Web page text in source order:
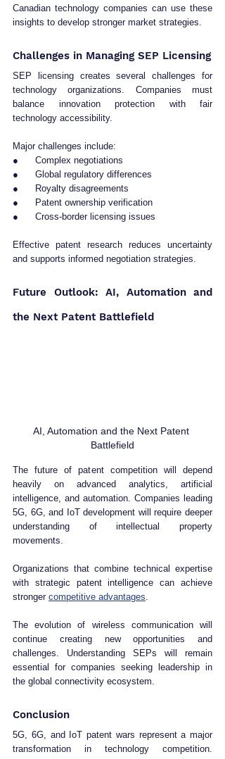
Canadian technology companies can use these
insights to develop stronger market strategies.
Challenges in Managing SEP Licensing
SEP licensing creates several challenges for
technology organizations. Companies must
balance innovation protection with fair
technology accessibility.
Major challenges include:
●      Complex negotiations
●      Global regulatory differences
●      Royalty disagreements
●      Patent ownership verification
●      Cross-border licensing issues
Effective patent research reduces uncertainty
and supports informed negotiation strategies.
Future Outlook: AI, Automation and
the Next Patent Battlefield
AI, Automation and the Next Patent
Battlefield
The future of patent competition will depend
heavily on advanced analytics, artificial
intelligence, and automation. Companies leading
5G, 6G, and IoT development will require deeper
understanding of intellectual property
movements.
Organizations that combine technical expertise
with strategic patent intelligence can achieve
stronger competitive advantages.
The evolution of wireless communication will
continue creating new opportunities and
challenges. Understanding SEPs will remain
essential for companies seeking leadership in
the global connectivity ecosystem.
Conclusion
5G, 6G, and IoT patent wars represent a major
transformation in technology competition.